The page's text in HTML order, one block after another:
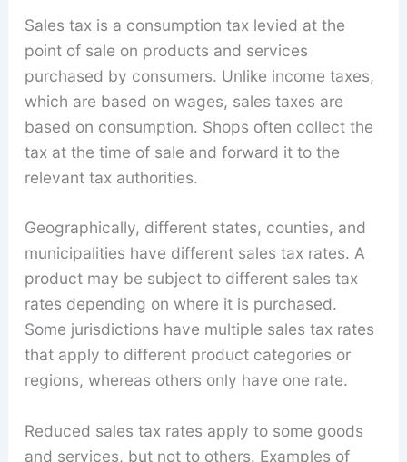
Sales tax is a consumption tax levied at the
point of sale on products and services
purchased by consumers. Unlike income taxes,
which are based on wages, sales taxes are
based on consumption. Shops often collect the
tax at the time of sale and forward it to the
relevant tax authorities.
Geographically, different states, counties, and
municipalities have different sales tax rates. A
product may be subject to different sales tax
rates depending on where it is purchased.
Some jurisdictions have multiple sales tax rates
that apply to different product categories or
regions, whereas others only have one rate.
Reduced sales tax rates apply to some goods
and services, but not to others. Examples of